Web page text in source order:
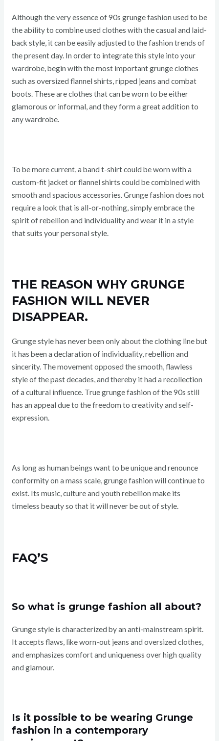
Although the very essence of 90s grunge fashion used to be
the ability to combine used clothes with the casual and laid-
back style, it can be easily adjusted to the fashion trends of
the present day. In order to integrate this style into your
wardrobe, begin with the most important grunge clothes
such as oversized flannel shirts, ripped jeans and combat
boots. These are clothes that can be worn to be either
glamorous or informal, and they form a great addition to
any wardrobe.
To be more current, a band t-shirt could be worn with a
custom-fit jacket or flannel shirts could be combined with
smooth and spacious accessories. Grunge fashion does not
require a look that is all-or-nothing, simply embrace the
spirit of rebellion and individuality and wear it in a style
that suits your personal style.
THE REASON WHY GRUNGE
FASHION WILL NEVER
DISAPPEAR.
Grunge style has never been only about the clothing line but
it has been a declaration of individuality, rebellion and
sincerity. The movement opposed the smooth, flawless
style of the past decades, and thereby it had a recollection
of a cultural influence. True grunge fashion of the 90s still
has an appeal due to the freedom to creativity and self-
expression.
As long as human beings want to be unique and renounce
conformity on a mass scale, grunge fashion will continue to
exist. Its music, culture and youth rebellion make its
timeless beauty so that it will never be out of style.
FAQ’S
So what is grunge fashion all about?
Grunge style is characterized by an anti-mainstream spirit.
It accepts flaws, like worn-out jeans and oversized clothes,
and emphasizes comfort and uniqueness over high quality
and glamour.
Is it possible to be wearing Grunge
fashion in a contemporary